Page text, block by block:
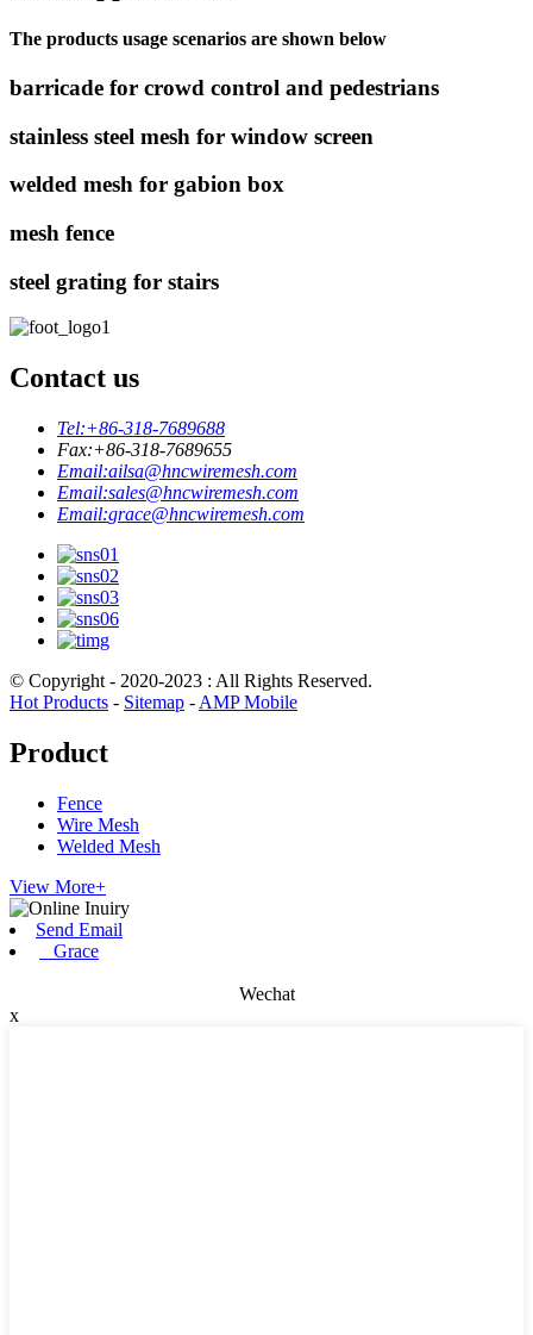
The products usage scenarios are shown below
barricade for crowd control and pedestrians
stainless steel mesh for window screen
welded mesh for gabion box
mesh fence
steel grating for stairs
Contact us
Tel:+86-318-7689688
Fax:+86-318-7689655
Email:ailsa@hncwiremesh.com
Email:sales@hncwiremesh.com
Email:grace@hncwiremesh.com
© Copyright - 2020-2023 : All Rights Reserved.
Hot Products - Sitemap - AMP Mobile
Product
Fence
Wire Mesh
Welded Mesh
View More+
Send Email
Grace
Wechat
x